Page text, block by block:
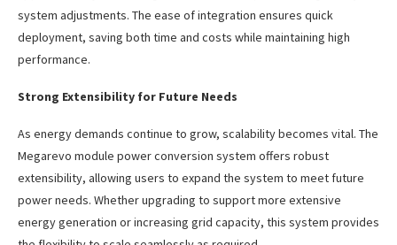
system adjustments. The ease of integration ensures quick
deployment, saving both time and costs while maintaining high
performance.
Strong Extensibility for Future Needs
As energy demands continue to grow, scalability becomes vital. The
Megarevo module power conversion system offers robust
extensibility, allowing users to expand the system to meet future
power needs. Whether upgrading to support more extensive
energy generation or increasing grid capacity, this system provides